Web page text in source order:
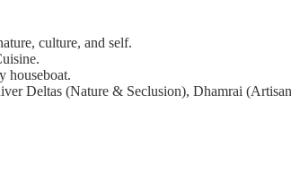
culture, and self.
houseboat.
Deltas (Nature & Seclusion), Dhamrai